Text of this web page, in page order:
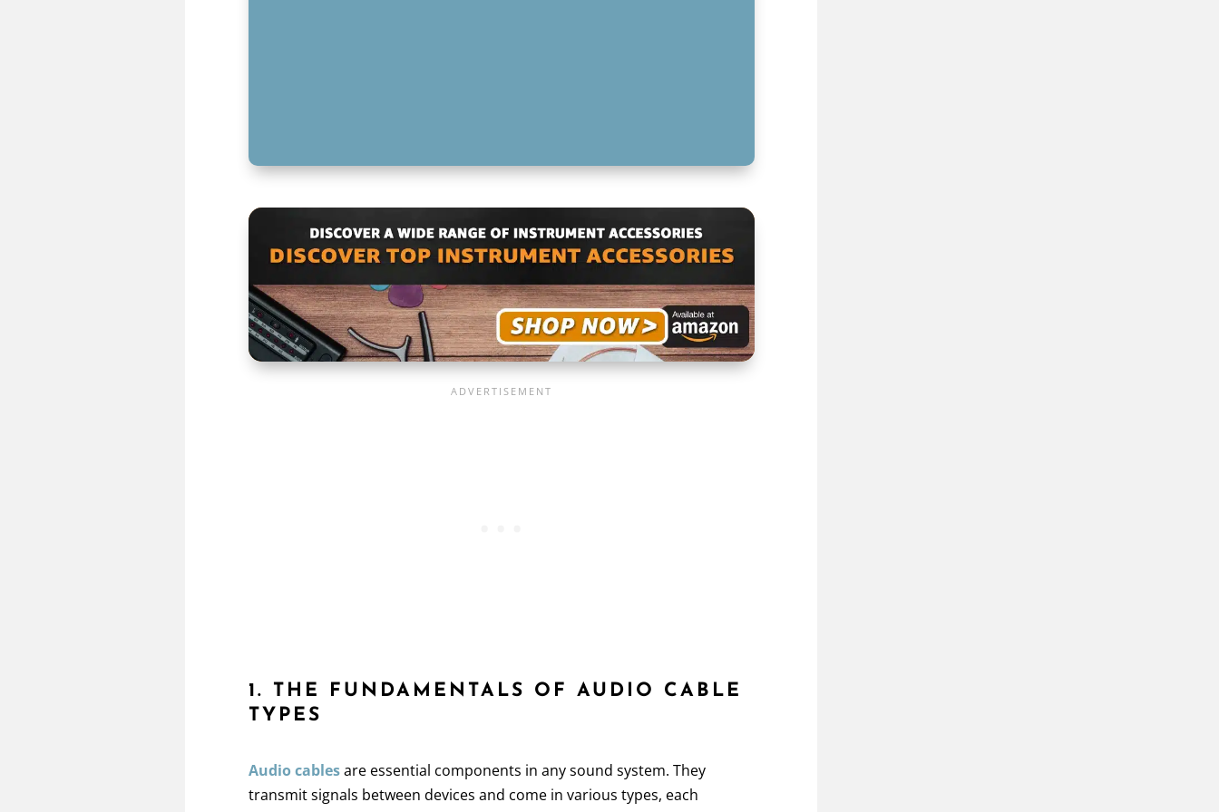
1. THE FUNDAMENTALS OF AUDIO CABLE
TYPES
Audio cablesare essential components in any sound system. They
transmit signals between devices and come in various types, each